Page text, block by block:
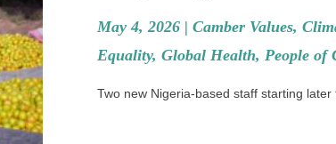
May 4, 2026 | Camber Values,
Equality, Global Health, People of
Two new Nigeria-based staff starting later